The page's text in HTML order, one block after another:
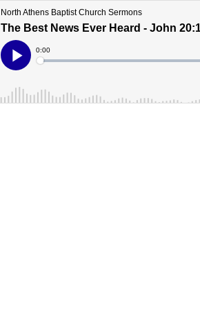
North Athens Baptist Church Sermons
The Best News Ever Heard - John
Play
Current
Time
0:00
Loaded: